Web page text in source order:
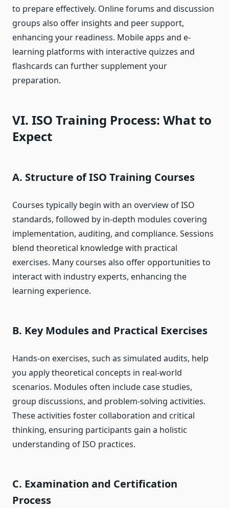
to prepare effectively. Online forums and discussion
groups also offer insights and peer support,
enhancing your readiness. Mobile apps and e-
learning platforms with interactive quizzes and
flashcards can further supplement your
preparation.
VI. ISO Training Process: What to
Expect
A. Structure of ISO Training Courses
Courses typically begin with an overview of ISO
standards, followed by in-depth modules covering
implementation, auditing, and compliance. Sessions
blend theoretical knowledge with practical
exercises. Many courses also offer opportunities to
interact with industry experts, enhancing the
learning experience.
B. Key Modules and Practical Exercises
Hands-on exercises, such as simulated audits, help
you apply theoretical concepts in real-world
scenarios. Modules often include case studies,
group discussions, and problem-solving activities.
These activities foster collaboration and critical
thinking, ensuring participants gain a holistic
understanding of ISO practices.
C. Examination and Certification
Process